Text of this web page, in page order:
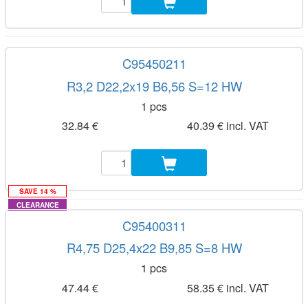
C95450211
R3,2 D22,2x19 B6,56 S=12 HW
1 pcs
32.84 €
40.39 € incl. VAT
SAVE 14 %
CLEARANCE
C95400311
R4,75 D25,4x22 B9,85 S=8 HW
1 pcs
47.44 €
58.35 € incl. VAT